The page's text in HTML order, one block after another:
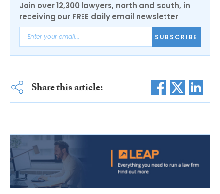
Join over 12,300 lawyers, north and south, in
receiving our FREE daily email newsletter
SUBSCRIBE
Share this article: